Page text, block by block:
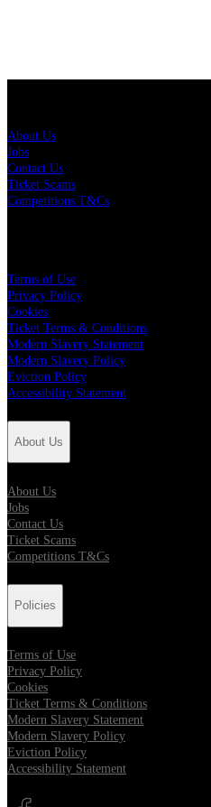
About Us
Jobs
Contact Us
Ticket Scams
Competitions T&Cs
Terms of Use
Privacy Policy
Cookies
Ticket Terms & Conditions
Modern Slavery Statement
Modern Slavery Policy
Eviction Policy
Accessibility Statement
About Us
About Us
Jobs
Contact Us
Ticket Scams
Competitions T&Cs
Policies
Terms of Use
Privacy Policy
Cookies
Ticket Terms & Conditions
Modern Slavery Statement
Modern Slavery Policy
Eviction Policy
Accessibility Statement
Opens in new tab